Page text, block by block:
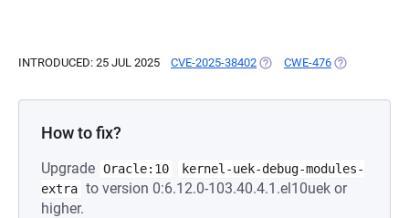
INTRODUCED: 25 JUL 2025 CVE-2025-38402 (OPENS IN A NEW TAB)
CWE-476 (OPENS IN A
How to fix?
Upgrade Oracle:10
kernel-uek-debug-modules-
extra to version 0:6.12.0-103.40.4.1.el10uek or
higher.